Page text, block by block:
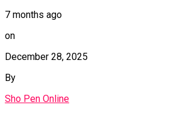
7 months ago
on
December 28, 2025
By
Sho Pen Online